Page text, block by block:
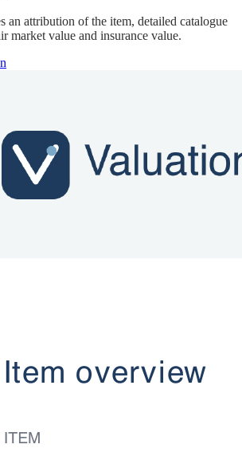
an attribution of the item, detailed catalogue
market value and insurance value.